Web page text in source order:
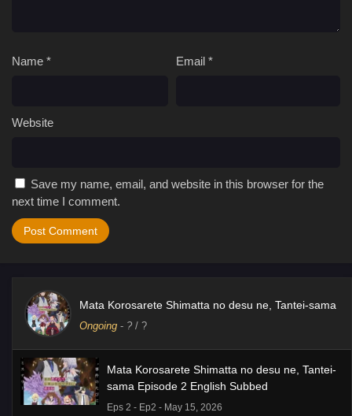
Name * Email *
Website
Save my name, email, and website in this browser for the
next time I comment.
Mata Korosarete Shimatta no desu ne, Tantei-sama
Ongoing - ? / ?
Mata Korosarete Shimatta no desu ne, Tantei-
sama Episode 2 English Subbed
Eps 2 - Ep2 - May 15, 2026